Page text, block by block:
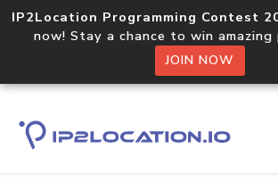
IP2Location Programming Contest
now! Stay a chance to win
JOIN NOW